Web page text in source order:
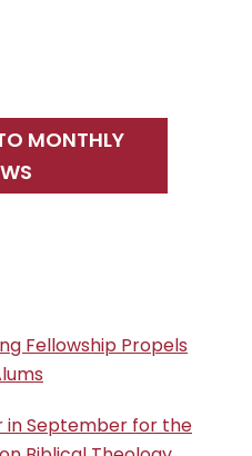
MONTHLY
Fellowship Propels
in September for the